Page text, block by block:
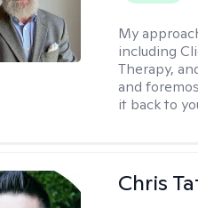
My
including
Therapy,
and
it back to
Chris